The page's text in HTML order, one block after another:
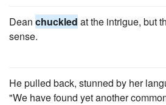
Dean chuckled at the intrigue, but
sense.
He pulled back, stunned by her
"We have found yet another